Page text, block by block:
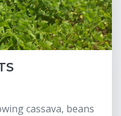
cassava, beans